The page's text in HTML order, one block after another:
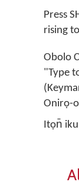
Press
rising
Obolo
"Type
Onirọ-
Itọn̄